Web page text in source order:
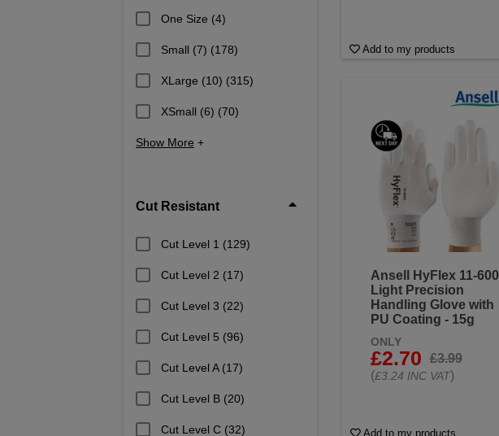
One Size (4)
Small (7) (178)
XLarge (10) (315)
XSmall (6) (70)
Show More +
Cut Resistant
Cut Level 1 (129)
Cut Level 2 (17)
Cut Level 3 (22)
Cut Level 5 (96)
Cut Level A(17)
Cut Level B (20)
Cut Level C (32)
Add to my products
Ansell HyFlex 11-600
Light Precision
Handling Glove with
PU Coating - 15g
ONLY
£2.70
£3.99
(£3.24 INC VAT)
Add to my products